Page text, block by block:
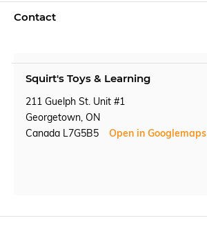
Contact
Squirt's Toys & Learning
211 Guelph St. Unit #1
Georgetown, ON
Canada L7G5B5
Open in Googlemaps